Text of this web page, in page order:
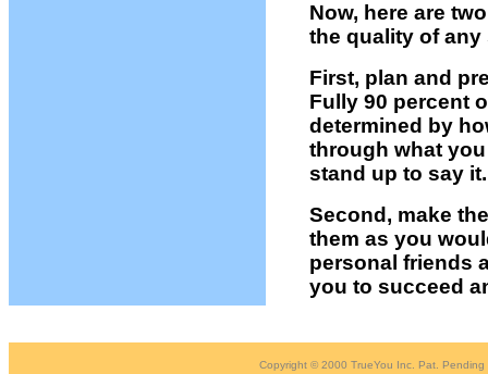
Now, here are
the quality of
First, plan and
Fully 90 percent
determined by
through what
stand up to say it.
Second, make
them as you
personal friends
you to succeed
Copyright © 2000 TrueYou Inc. Pat. Pending